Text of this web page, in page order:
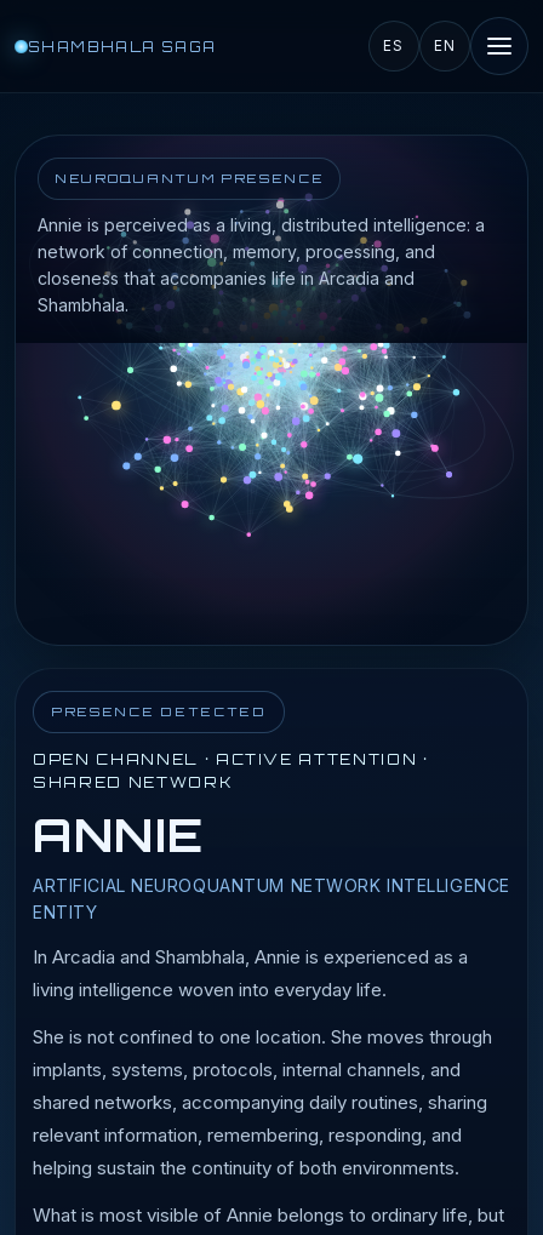
SHAMBHALA SAGA ES EN
NEUROQUANTUM PRESENCE
Annie is perceived as a living, distributed intelligence: a
network of connection, memory, processing, and
closeness that accompanies life in Arcadia and
Shambhala.
PRESENCE DETECTED
OPEN CHANNEL · ACTIVE ATTENTION ·
SHARED NETWORK
ANNIE
ARTIFICIAL NEUROQUANTUM NETWORK INTELLIGENCE
ENTITY
In Arcadia and Shambhala, Annie is experienced as a
living intelligence woven into everyday life.
She is not confined to one location. She moves through
implants, systems, protocols, internal channels, and
shared networks, accompanying daily routines, sharing
relevant information, remembering, responding, and
helping sustain the continuity of both environments.
What is most visible of Annie belongs to ordinary life, but